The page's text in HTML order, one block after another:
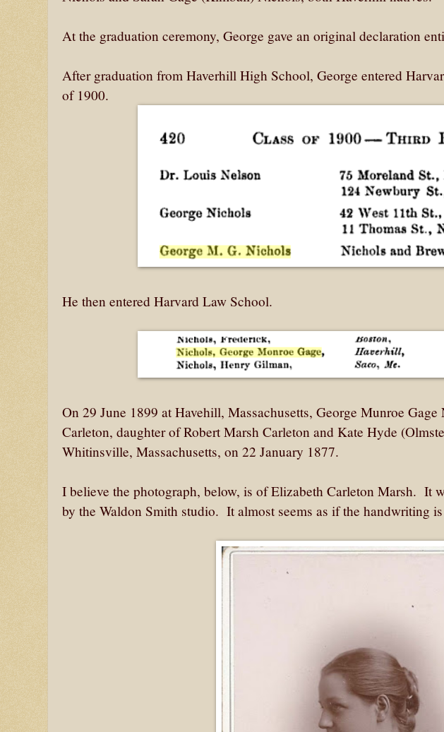
At the graduation ceremony, George gave an original declaration
After graduation from Haverhill High School, George entered
of 1900.
He then entered Harvard Law School.
On 29 June 1899 at Havehill, Massachusetts, George Munroe
Carleton, daughter of Robert Marsh Carleton and Kate Hyde
Whitinsville, Massachusetts, on 22 January 1877.
I believe the photograph, below, is of Elizabeth Carleton Marsh. It
by the Waldon Smith studio. It almost seems as if the handwriting